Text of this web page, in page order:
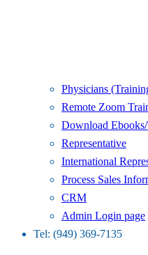
Physicians
Remote Zoom
Download
Representative
International
Process Sales
CRM
Admin Login page
Tel: (949) 369-7135